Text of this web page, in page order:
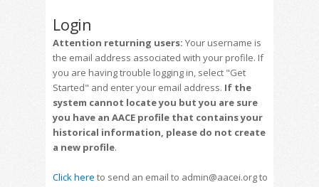
Login
Attention returning users: Your username is
the email address associated with your profile. If
you are having trouble logging in, select "Get
Started" and enter your email address. If the
system cannot locate you but you are sure
you have an AACE profile that contains your
historical information, please do not create
a new profile.
Click here to send an email to admin@aacei.org to